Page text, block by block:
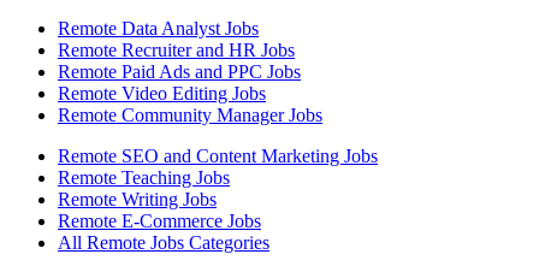
Remote Data Analyst Jobs
Remote Recruiter and HR Jobs
Remote Paid Ads and PPC Jobs
Remote Video Editing Jobs
Remote Community Manager Jobs
Remote SEO and Content Marketing Jobs
Remote Teaching Jobs
Remote Writing Jobs
Remote E-Commerce Jobs
All Remote Jobs Categories